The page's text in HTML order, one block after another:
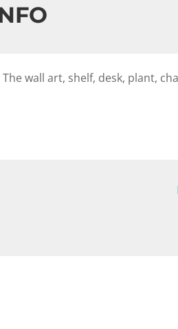
wall art, shelf, desk, plant,